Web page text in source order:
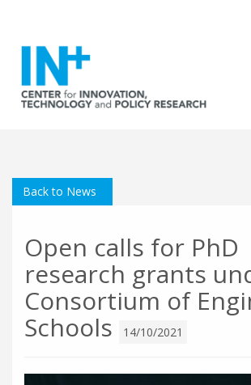
Back to News
Open calls for PhD
research grants
Consortium of
Schools
14/10/2021